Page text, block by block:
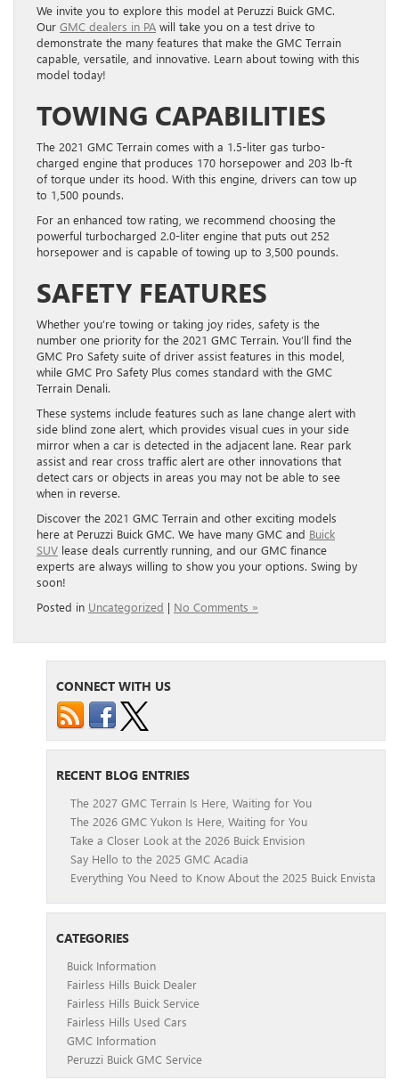
We invite you to explore this model at Peruzzi Buick GMC.
Our GMC dealers in PA will take you on a test drive to
demonstrate the many features that make the GMC Terrain
capable, versatile, and innovative. Learn about towing with this
model today!
TOWING CAPABILITIES
The 2021 GMC Terrain comes with a 1.5-liter gas turbo-
charged engine that produces 170 horsepower and 203 lb-ft
of torque under its hood. With this engine, drivers can tow up
to 1,500 pounds.
For an enhanced tow rating, we recommend choosing the
powerful turbocharged 2.0-liter engine that puts out 252
horsepower and is capable of towing up to 3,500 pounds.
SAFETY FEATURES
Whether you’re towing or taking joy rides, safety is the
number one priority for the 2021 GMC Terrain. You’ll find the
GMC Pro Safety suite of driver assist features in this model,
while GMC Pro Safety Plus comes standard with the GMC
Terrain Denali.
These systems include features such as lane change alert with
side blind zone alert, which provides visual cues in your side
mirror when a car is detected in the adjacent lane. Rear park
assist and rear cross traffic alert are other innovations that
detect cars or objects in areas you may not be able to see
when in reverse.
Discover the 2021 GMC Terrain and other exciting models
here at Peruzzi Buick GMC. We have many GMC and Buick
SUV lease deals currently running, and our GMC finance
experts are always willing to show you your options. Swing by
soon!
Posted in Uncategorized | No Comments »
CONNECT WITH US
RECENT BLOG ENTRIES
The 2027 GMC Terrain Is Here, Waiting for You
The 2026 GMC Yukon Is Here, Waiting for You
Take a Closer Look at the 2026 Buick Envision
Say Hello to the 2025 GMC Acadia
Everything You Need to Know About the 2025 Buick Envista
CATEGORIES
Buick Information
Fairless Hills Buick Dealer
Fairless Hills Buick Service
Fairless Hills Used Cars
GMC Information
Peruzzi Buick GMC Service